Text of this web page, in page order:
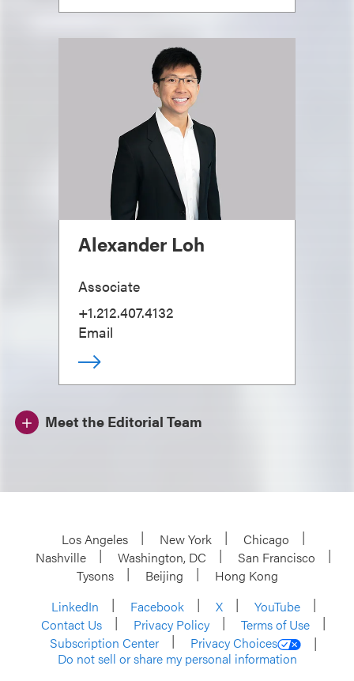
Alexander Loh
Associate
+1.212.407.4132
Email
Meet the Editorial Team
Los Angeles New York
Chicago
Nashville
Washington, DC
San Francisco
Tysons
Beijing
Hong Kong
LinkedIn
Facebook X
YouTube
Contact Us
Privacy Policy
Terms of Use
Subscription Center
Privacy Choices
Do not sell or share my personal information